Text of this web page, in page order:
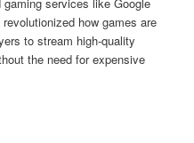
services like Google
how games are
to stream high-quality
the need for expensive